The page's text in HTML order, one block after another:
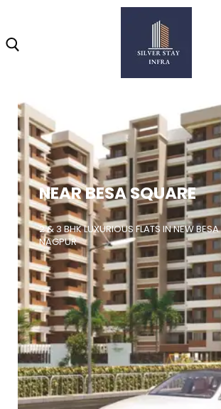
Home
About
Highlights
Projects
Brochure
Gallery
Video
NEAR BESA SQUARE
2 & 3 BHK LUXURIOUS FLATS IN NEW
NAGPUR